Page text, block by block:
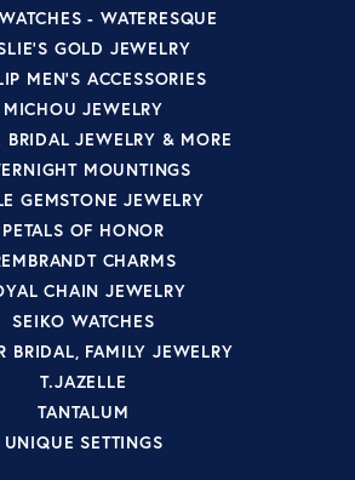
- WATERESQUE
GOLD JEWELRY
MEN'S ACCESSORIES
MICHOU JEWELRY
BRIDAL JEWELRY & MORE
MOUNTINGS
GEMSTONE JEWELRY
PETALS OF HONOR
CHARMS
CHAIN JEWELRY
SEIKO WATCHES
BRIDAL, FAMILY JEWELRY
T.JAZELLE
TANTALUM
UNIQUE SETTINGS